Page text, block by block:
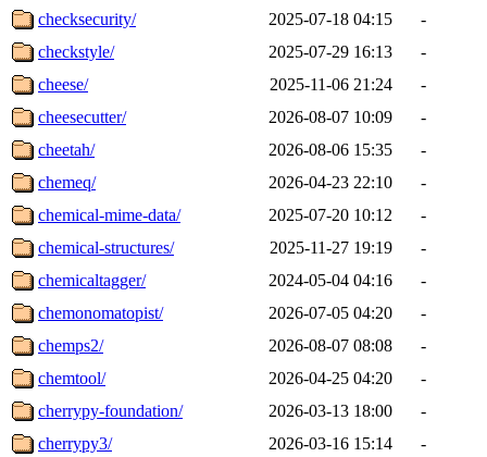
checksecurity/
2025-07-18 04:15
-
checkstyle/
2025-07-29 16:13
-
cheese/
2025-11-06 21:24
-
cheesecutter/
2026-08-07 10:09
-
cheetah/
2026-08-06 15:35
-
chemeq/
2026-04-23 22:10
-
chemical-mime-data/
2025-07-20 10:12
-
chemical-structures/
2025-11-27 19:19
-
chemicaltagger/
2024-05-04 04:16
-
chemonomatopist/
2026-07-05 04:20
-
chemps2/
2026-08-07 08:08
-
chemtool/
2026-04-25 04:20
-
cherrypy-foundation/
2026-03-13 18:00
-
cherrypy3/
2026-03-16 15:14
-